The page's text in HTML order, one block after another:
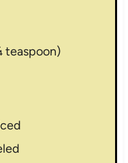
teaspoon)